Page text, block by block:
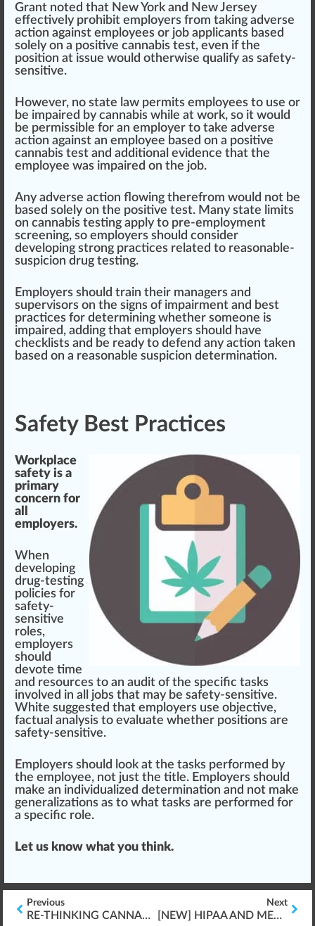
Grant noted that New York and New Jersey
effective ly prohibit employers from taking adverse
action against employees or job applicants based
solely on a positive cannabis test, even if the
position at issue would otherwise qualify as safety-
sensitive.
However, no state law permits employees to use or
be impaired by cannabis while at work, so it would
be permissible for an employer to take adverse
action against an employee based on a positive
cannabis test and additional evidence that the
employee was impaired on the job.
Any adverse action flowing therefrom would not be
based solely on the positive test. Many state limits
on cannabis testing apply to pre-employment
screening, so employers should consider
developing strong practices rel ated to reasonable-
suspicion drug testing.
Employers should train their managers and
supervisors on the signs of impairment and best
practices for determining whether someone is
impaired, adding that employers should have
check lists and be ready to defend any action taken
based on a reasonable suspicion determination.
Safety Best Practices
Workplace
safety is a
primary
concern for
all
employers.
When
developing
drug-testing
policies for
safety-
sensitive
roles,
employers
should
devote time
and resources to an audit of the specific tasks
involved in all jobs that may be safety-sensitive.
White suggested that employers use objective,
factual analysis to eval uate whether positions are
safety-sensitive.
Employers should look at the tasks performed by
the employee, not just the title. Employers should
make an individualized determination and not make
generalizations as to what tasks are performed for
a specific role.
Let us know what you think.
Previous
RE-THINKING CANNABIS TRACK & TRACE MODELS
Next
[NEW] HIPAA AND MEDICAL CANNABIS PATIENTS “FRESHLY RELEASED”